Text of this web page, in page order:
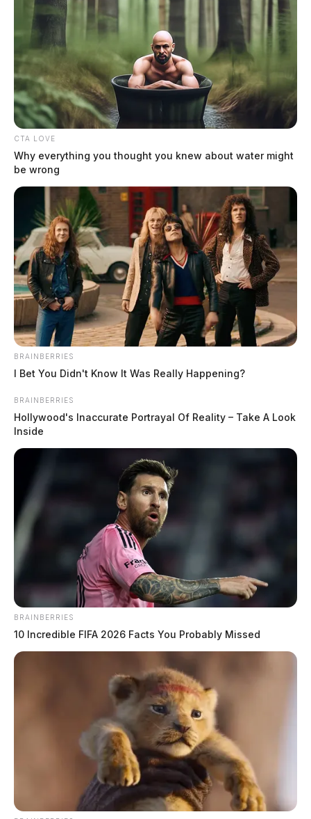
Farmer makes funny out of the rain
by The Guardian
June 25, 2019
Tree into house in Latham
The Guardian
June 24, 2019
CTA LOVE
Why everything you thought you knew about water might
be wrong
BRAINBERRIES
I Bet You Didn't Know It Was Really Happening?
BRAINBERRIES
Hollywood's Inaccurate Portrayal Of Reality – Take A Look
Inside
BRAINBERRIES
10 Incredible FIFA 2026 Facts You Probably Missed